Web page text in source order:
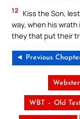
12
Kiss the Son,
way, when his
they that put their
◄ Previous
WBT – Old